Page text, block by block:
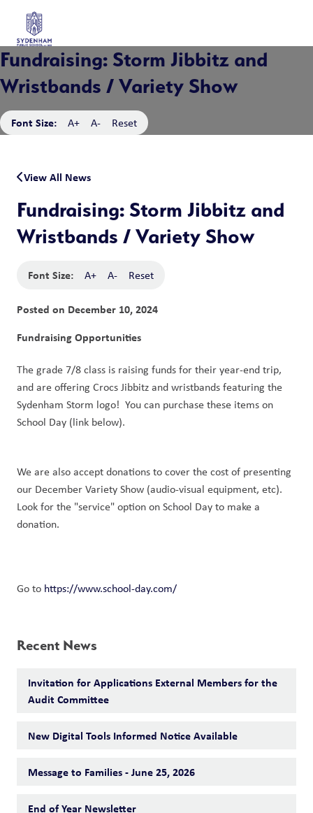
Fundraising: Storm Jibbitz and
Wristbands / Variety Show
Font Size: A+ A- Reset
View All News
Fundraising: Storm Jibbitz and
Wristbands / Variety Show
Font Size: A+ A- Reset
Posted on December 10, 2024
Fundraising Opportunities
The grade 7/8 class is raising funds for their year-end trip,
and are offering Crocs Jibbitz and wristbands featuring the
Sydenham Storm logo!  You can purchase these items on
School Day (link below).
We are also accept donations to cover the cost of presenting
our December Variety Show (audio-visual equipment, etc).
Look for the "service" option on School Day to make a
donation.
Go to https://www.school-day.com/
Recent News
Invitation for Applications External Members for the
Audit Committee
New Digital Tools Informed Notice Available
Message to Families - June 25, 2026
End of Year Newsletter